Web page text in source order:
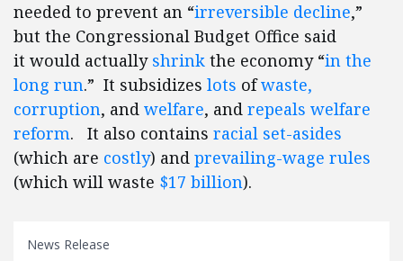
needed to prevent an “irreversible decline,”
but the Congressional Budget Office said
it would actually shrink the economy “in the
long run.” It subsidizes lots ofwaste,
corruption, and welfare, and repeals welfare
reform. It also contains racial set-asides
(which are costly) and prevailing-wage rules
(which will waste $17 billion).
News Release